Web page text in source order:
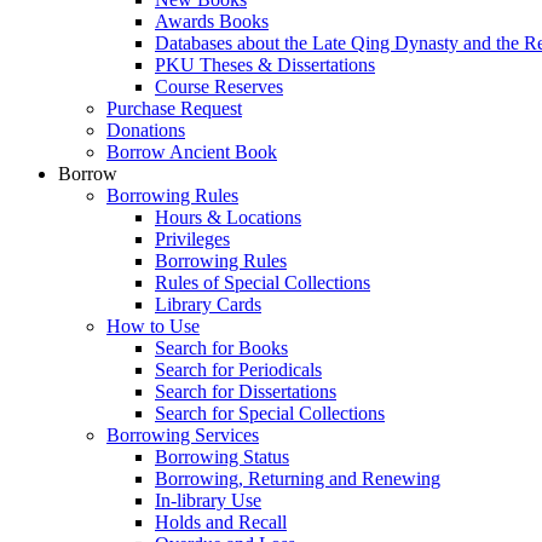
Awards Books
Databases about the Late Qing Dynasty and the
PKU Theses & Dissertations
Course Reserves
Purchase Request
Donations
Borrow Ancient Book
Borrow
Borrowing Rules
Hours & Locations
Privileges
Borrowing Rules
Rules of Special Collections
Library Cards
How to Use
Search for Books
Search for Periodicals
Search for Dissertations
Search for Special Collections
Borrowing Services
Borrowing Status
Borrowing, Returning and Renewing
In-library Use
Holds and Recall